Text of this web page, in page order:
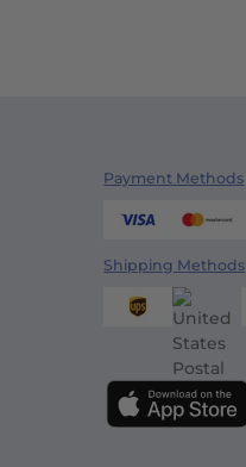
Payment Methods
Shipping Methods